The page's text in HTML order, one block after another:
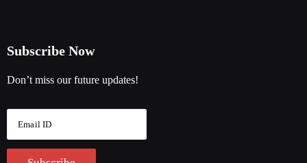
Subscribe Now
Don’t miss our future updates!
a
i